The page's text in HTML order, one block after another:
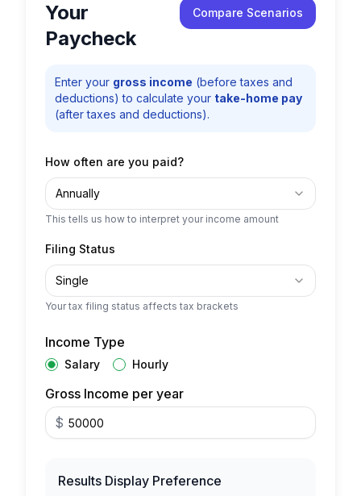
Your
Paycheck
Compare Scenarios
Enter your gross income (before taxes and
deductions) to calculate your take-home pay
(after taxes and deductions).
How often are you paid?
Annually
This tells us how to interpret your income amount
Filing Status
Single
Your tax filing status affects tax brackets
Income Type
Salary Hourly
Gross Income per year
$
Results Display Preference